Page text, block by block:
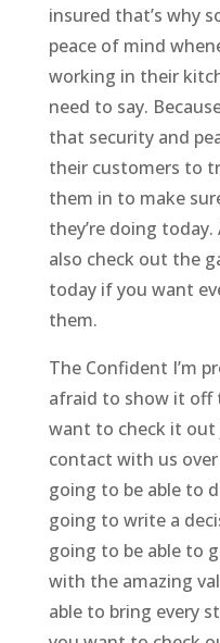
insured that’s why
peace of mind
working in their
need to say.
that security and
their customers to
them in to make
they’re doing
also check out the
today if you want
them.
The Confident I’m
afraid to show it off
want to check it out
contact with us over
going to be able to
going to write a
going to be able to
with the amazing
able to bring every